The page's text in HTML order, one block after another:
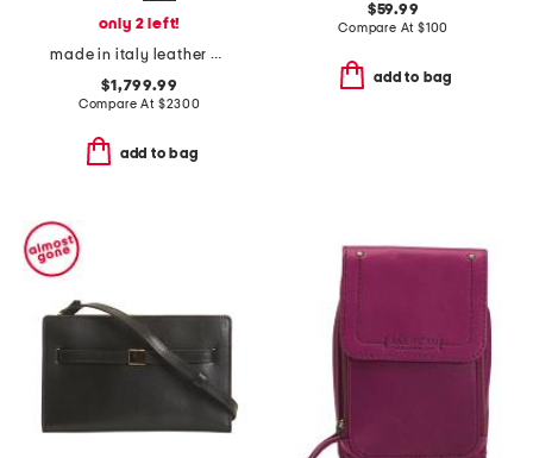
only 2 left!
made in italy leather g g blondie small crossbody
$1,799.99
Compare At $2300
add to bag
$59.99
Compare At $100
add to bag